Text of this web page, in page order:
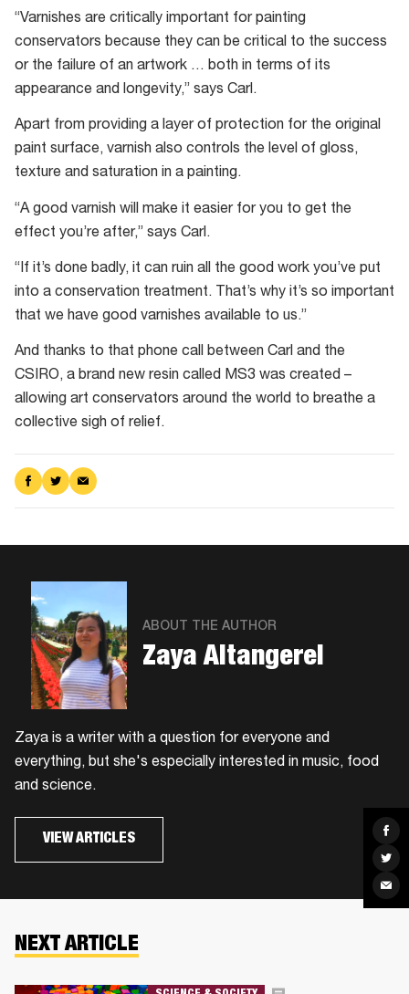
on
on
via
“Varnishes are critically important for painting
conservators because they can be critical to the success
or the failure of an artwork … both in terms of its
appearance and longevity,” says Carl.
Apart from providing a layer of protection for the original
paint surface, varnish also controls the level of gloss,
texture and saturation in a painting.
“A good varnish will make it easier for you to get the
effect you’re after,” says Carl.
“If it’s done badly, it can ruin all the good work you’ve put
into a conservation treatment. That’s why it’s so important
that we have good varnishes available to us.”
And thanks to that phone call between Carl and the
CSIRO, a brand new resin called MS3 was created –
allowing art conservators around the world to breathe a
collective sigh of relief.
Share
on
Share
on
Share
via
ABOUT THE AUTHOR
Zaya Altangerel
Zaya is a writer with a question for everyone and
everything, but she's especially interested in music, food
and science.
VIEW ARTICLES
NEXT ARTICLE